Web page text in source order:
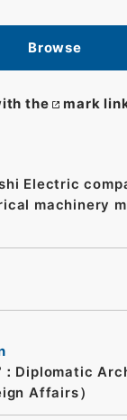
Browse
the
mark
Electric
machinery
：Diplomatic
Affairs）